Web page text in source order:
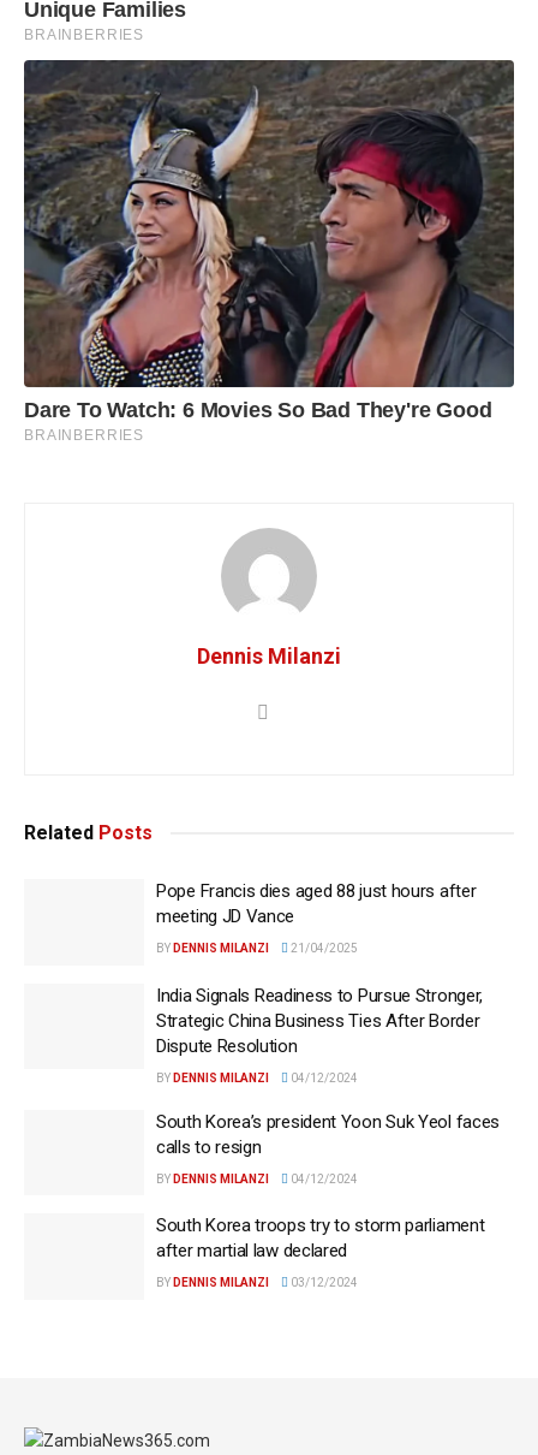
Dennis Milanzi
Related Posts
Pope Francis dies aged 88 just hours after
meeting JD Vance
BY DENNIS MILANZI 21/04/2025
India Signals Readiness to Pursue Stronger,
Strategic China Business Ties After Border
Dispute Resolution
BY DENNIS MILANZI 04/12/2024
South Korea’s president Yoon Suk Yeol faces
calls to resign
BY DENNIS MILANZI 04/12/2024
South Korea troops try to storm parliament
after martial law declared
BY DENNIS MILANZI 03/12/2024